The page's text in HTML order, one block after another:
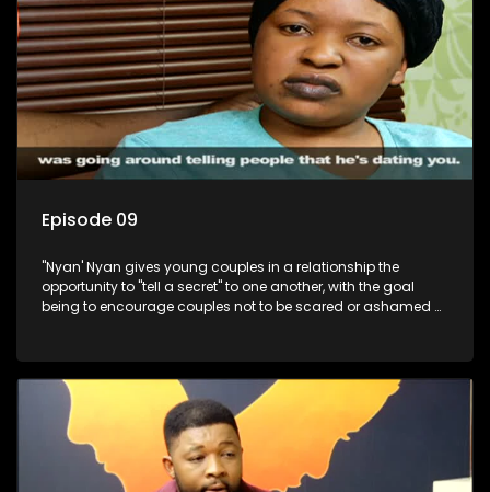
Episode 09
"Nyan' Nyan gives young couples in a relationship the
opportunity to "tell a secret" to one another, with the goal
being to encourage couples not to be scared or ashamed of